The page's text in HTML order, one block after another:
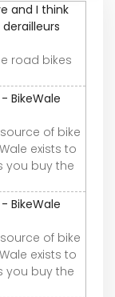
and I think
road bikes
BikeWale
of bike
exists to
you buy the
BikeWale
of bike
exists to
you buy the